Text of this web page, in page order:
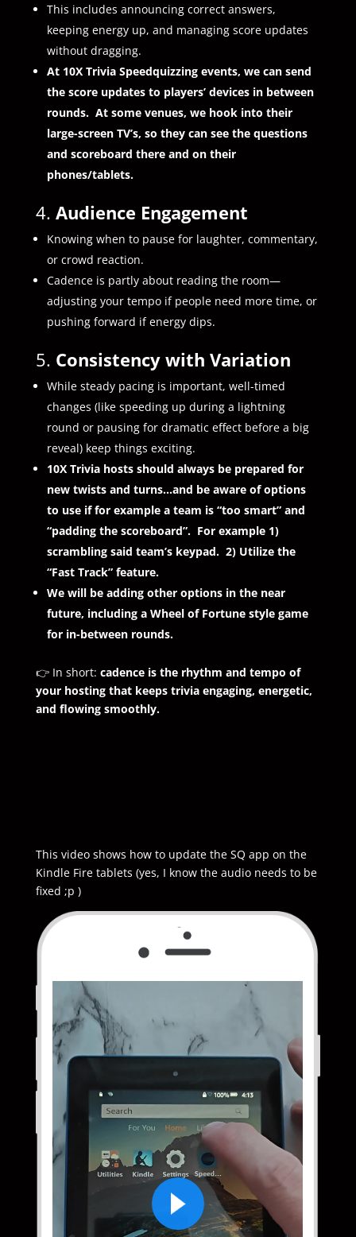
This includes announcing correct answers,
keeping energy up, and managing score updates
without dragging.
At 10X Trivia Speedquizzing events, we can send
the score updates to players’ devices in between
rounds. At some venues, we hook into their
large-screen TV’s, so they can see the questions
and scoreboard there and on their
phones/tablets.
4. Audience Engagement
Knowing when to pause for laughter, commentary,
or crowd reaction.
Cadence is partly about reading the room—
adjusting your tempo if people need more time, or
pushing forward if energy dips.
5. Consistency with Variation
While steady pacing is important, well-timed
changes (like speeding up during a lightning
round or pausing for dramatic effect before a big
reveal) keep things exciting.
10X Trivia hosts should always be prepared for
new twists and turns…and be aware of options
to use if for example a team is “too smart” and
“padding the scoreboard”. For example 1)
scrambling said team’s keypad. 2) Utilize the
“Fast Track” feature.
We will be adding other options in the near
future, including a Wheel of Fortune style game
for in-between rounds.
👉 In short: cadence is the rhythm and tempo of
your hosting that keeps trivia engaging, energetic,
and flowing smoothly.
This video shows how to update the SQ app on the
Kindle Fire tablets (yes, I know the audio needs to be
fixed ;p )